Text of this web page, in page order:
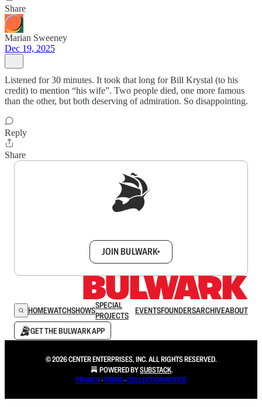
Share
Marian Sweeney
Dec 19, 2025
Listened for 30 minutes. It took that long for Bill Krystal (to his
credit) to mention “his wife”. Two people died, one more famous
than the other, but both deserving of admiration. So disappointing.
Reply
Share
JOIN BULWARK+
HOMEWATCHSHOWSSPECIAL
PROJECTS
EVENTSFOUNDERSARCHIVEABOUT
GET THE BULWARK APP
© 2026 CENTER ENTERPRISES, INC. ALL RIGHTS RESERVED.
POWERED BYSUBSTACK.
PRIVACY∙TERMS∙COLLECTION NOTICE